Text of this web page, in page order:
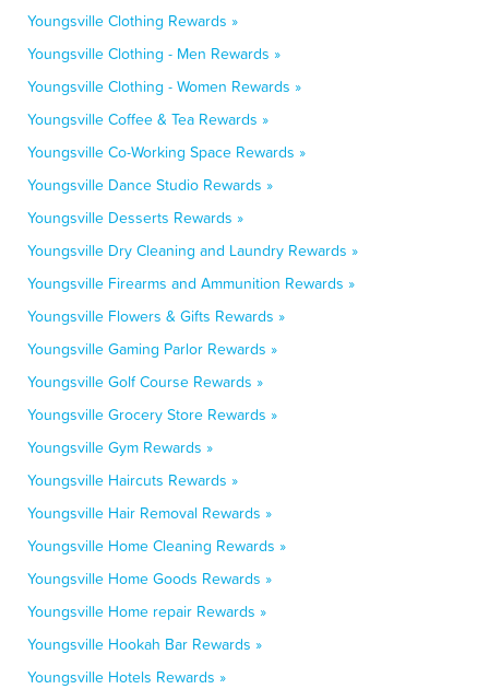
Youngsville Clothing Rewards »
Youngsville Clothing - Men Rewards »
Youngsville Clothing - Women Rewards »
Youngsville Coffee & Tea Rewards »
Youngsville Co-Working Space Rewards »
Youngsville Dance Studio Rewards »
Youngsville Desserts Rewards »
Youngsville Dry Cleaning and Laundry Rewards »
Youngsville Firearms and Ammunition Rewards »
Youngsville Flowers & Gifts Rewards »
Youngsville Gaming Parlor Rewards »
Youngsville Golf Course Rewards »
Youngsville Grocery Store Rewards »
Youngsville Gym Rewards »
Youngsville Haircuts Rewards »
Youngsville Hair Removal Rewards »
Youngsville Home Cleaning Rewards »
Youngsville Home Goods Rewards »
Youngsville Home repair Rewards »
Youngsville Hookah Bar Rewards »
Youngsville Hotels Rewards »